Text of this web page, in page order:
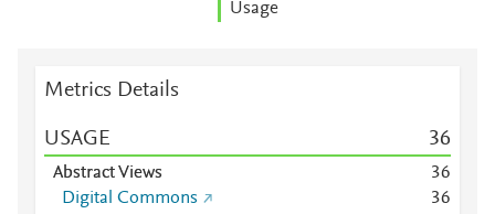
Usage
Metrics Details
USAGE 36
Abstract Views 36
Digital Commons
36